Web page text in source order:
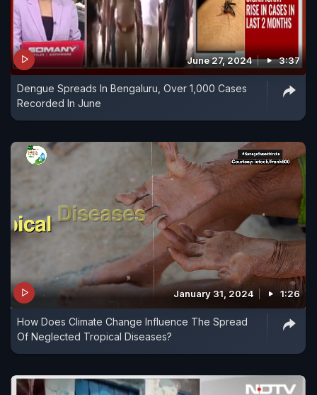
June 27, 2024 3:37
Dengue Spreads In Bengaluru, Over 1,000 Cases
Recorded In June
January 31, 2024 1:26
How Does Climate Change Influence The Spread
Of Neglected Tropical Diseases?